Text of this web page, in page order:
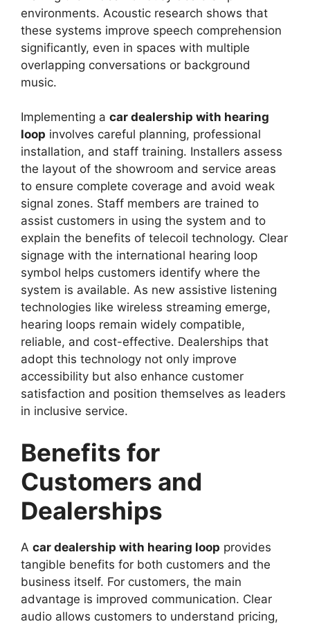
environments. Acoustic research shows that
these systems improve speech comprehension
significantly, even in spaces with multiple
overlapping conversations or background
music.
Implementing a car dealership with hearing
loop involves careful planning, professional
installation, and staff training. Installers assess
the layout of the showroom and service areas
to ensure complete coverage and avoid weak
signal zones. Staff members are trained to
assist customers in using the system and to
explain the benefits of telecoil technology. Clear
signage with the international hearing loop
symbol helps customers identify where the
system is available. As new assistive listening
technologies like wireless streaming emerge,
hearing loops remain widely compatible,
reliable, and cost-effective. Dealerships that
adopt this technology not only improve
accessibility but also enhance customer
satisfaction and position themselves as leaders
in inclusive service.
Benefits for
Customers and
Dealerships
A car dealership with hearing loop provides
tangible benefits for both customers and the
business itself. For customers, the main
advantage is improved communication. Clear
audio allows customers to understand pricing,